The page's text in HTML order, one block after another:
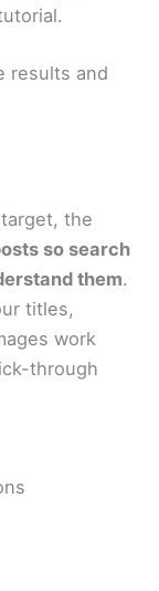
results and
the
so search
them.
titles,
work
through